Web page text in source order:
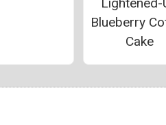
Blueberry
Cake